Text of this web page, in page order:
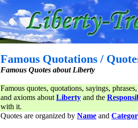
Famous Quotations /
Famous Quotes about Liberty
Famous quotes, quotations, sayings,
and axioms aboutLiberty and the
with it.
Quotes are organized by Name and